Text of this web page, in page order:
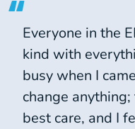
Everyone in the
kind with
busy when I
change
best care, and I